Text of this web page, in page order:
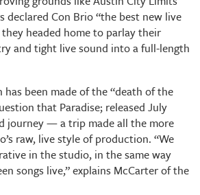
Con Brio “the best new live
headed home to parlay their
and tight live sound into a full-length
has been made of the “death of the
that Paradise; released July
journey — a trip made all the more
raw, live style of production. “We
in the studio, in the same way
songs live,” explains McCarter of the